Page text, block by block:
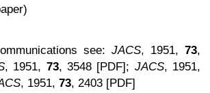
see: JACS, 1951, 73,
, 1951, 73, 3548 [PDF]; JACS, 1951,
, 1951, 73, 2403 [PDF]